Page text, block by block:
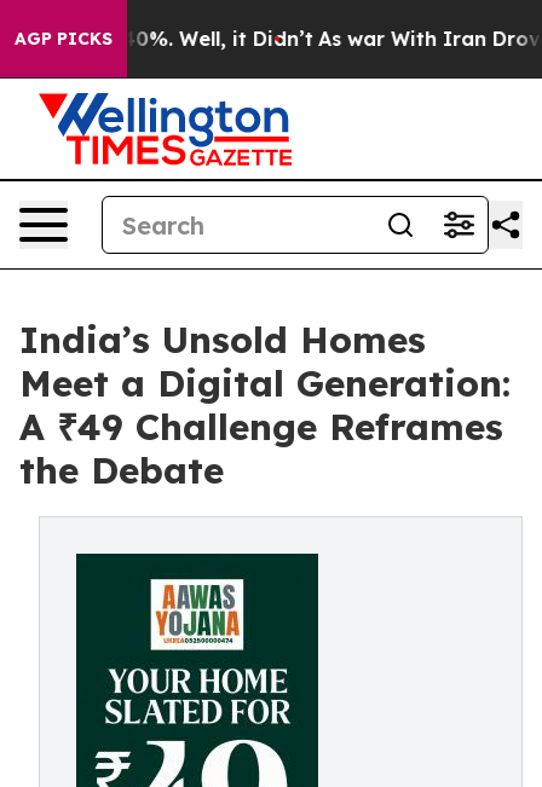
AGP PICKS40%. Well, it Didn’t As war With Iran Drove
India’s Unsold Homes
Meet a Digital Generation:
A ₹49 Challenge Reframes
the Debate